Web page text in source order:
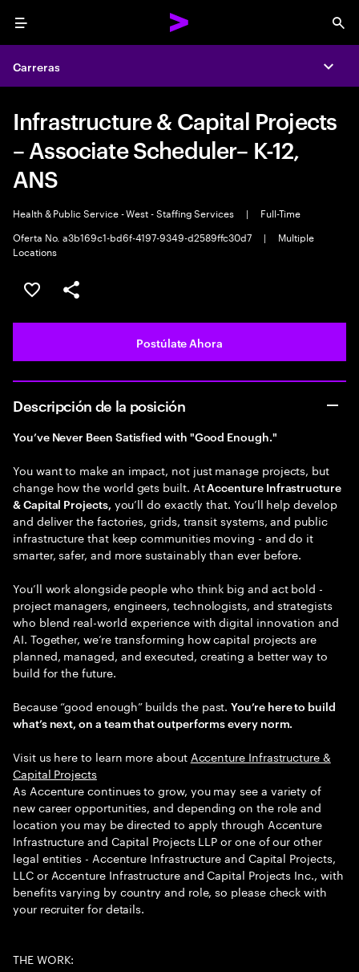
Menu
Carreras
Infrastructure & Capital Projects
– Associate Scheduler– K-12,
ANS
Health & Public Service - West - Staffing Services |
Full-Time
Oferta No. a3b169c1-bd6f-4197-9349-d2589ffc30d7
|
Multiple
Locations
Guardar este empleo
Compartir este empleo
Postúlate Ahora
Descripción de la posición
You’ve Never Been Satisfied with "Good Enough."
You want to make an impact, not just manage projects, but
change how the world gets built. AtAccenture Infrastructure
& Capital Projects, you’ll do exactly that. You’ll help develop
and deliver the factories, grids, transit systems, and public
infrastructure that keep communities moving - and do it
smarter, safer, and more sustainably than ever before.
You’ll work alongside people who think big and act bold -
project managers, engineers, technologists, and strategists
who blend real-world experience with digital innovation and
AI. Together, we’re transforming how capital projects are
planned, managed, and executed, creating a better way to
build for the future.
Because “good enough” builds the past.You’re here to build
what’s next, on a team that outperforms every norm.
Visit us here to learn more about ​ Accenture Infrastructure &
Capital Projects
As Accenture continues to grow, you may see a variety of
new career opportunities, and depending on the role and
location you may be directed to apply through Accenture
Infrastructure and Capital Projects LLP or one of our other
legal entities - Accenture Infrastructure and Capital Projects,
LLC or Accenture Infrastructure and Capital Projects Inc., with
benefits varying by country and role, so please check with
your recruiter for details.
THE WORK: